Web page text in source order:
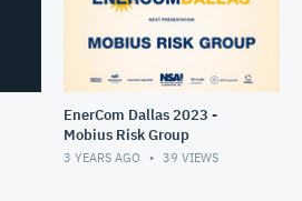
EnerCom Dallas 2023 -
Mobius Risk Group
3 YEARS AGO 39 VIEWS